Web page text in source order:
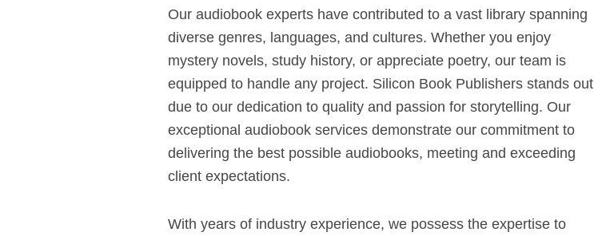
Our audiobook experts have contributed to a vast library spanning
diverse genres, languages, and cultures. Whether you enjoy
mystery novels, study history, or appreciate poetry, our team is
equipped to handle any project. Silicon Book Publishers stands out
due to our dedication to quality and passion for storytelling. Our
exceptional audiobook services demonstrate our commitment to
delivering the best possible audiobooks, meeting and exceeding
client expectations.
With years of industry experience, we possess the expertise to